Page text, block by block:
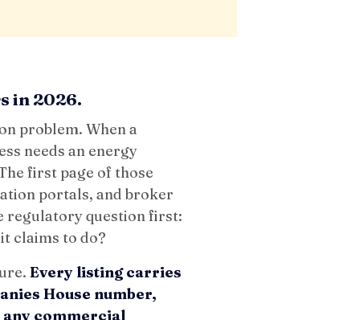
in 2026.
problem. When a
needs an energy
first page of those
portals, and broker
regulatory question first:
claims to do?
Every listing carries
House number,
commercial